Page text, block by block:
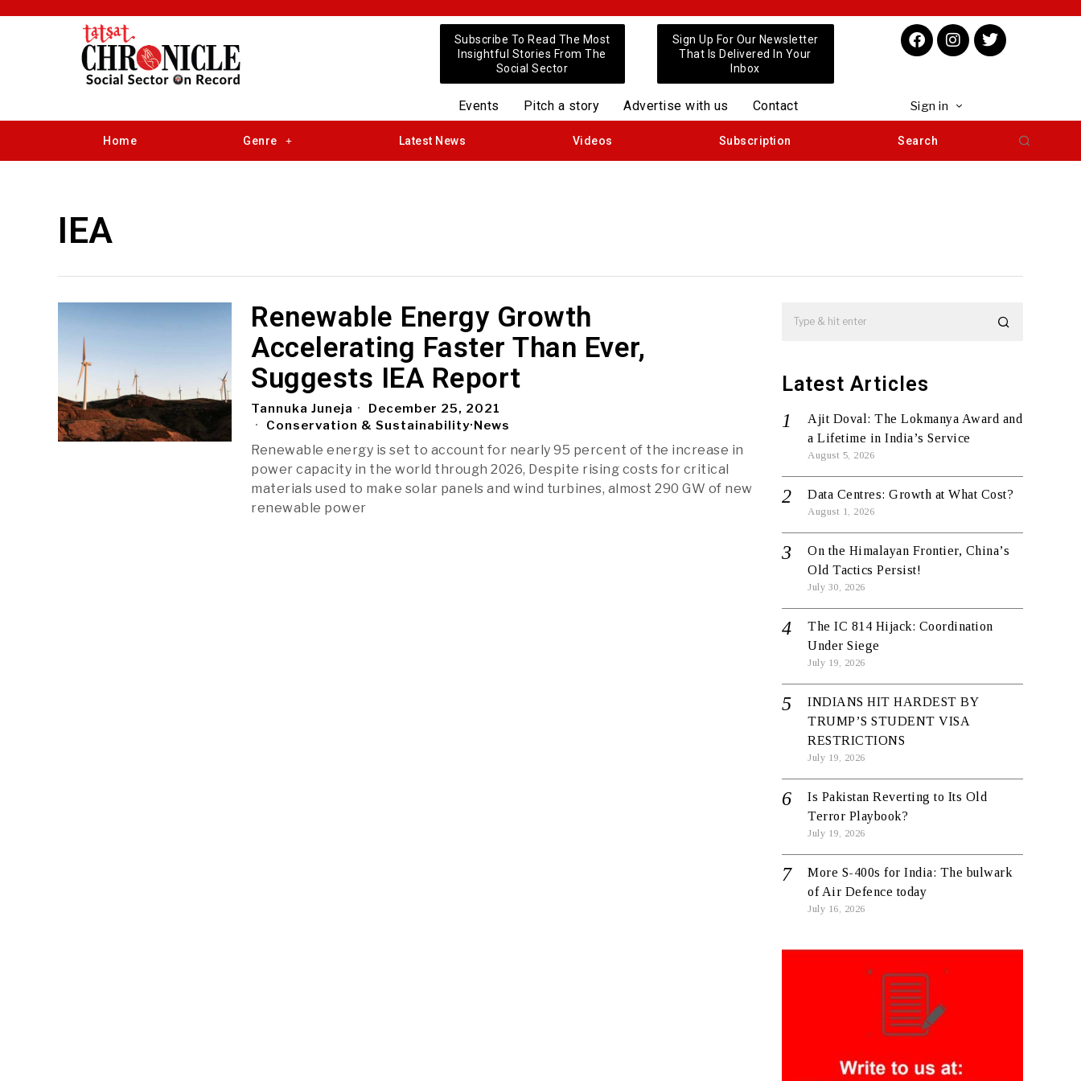
Subscribe To Read The Most
Insightful Stories From The
Social Sector
Sign Up For Our Newsletter
That Is Delivered In Your
Inbox
Events Pitch a story Advertise with us Contact Sign in
Home Genre Latest News Videos Subscription Search
IEA
Renewable Energy Growth
Accelerating Faster Than Ever,
Suggests IEA Report
Tannuka Juneja
December 25, 2021
Conservation & Sustainability·News
Renewable energy is set to account for nearly 95 percent of the increase in
power capacity in the world through 2026, Despite rising costs for critical
materials used to make solar panels and wind turbines, almost 290 GW of new
renewable power
Latest Articles
Ajit Doval: The Lokmanya Award and
a Lifetime in India’s Service
August 5, 2026
Data Centres: Growth at What Cost?
August 1, 2026
On the Himalayan Frontier, China’s
Old Tactics Persist!
July 30, 2026
The IC 814 Hijack: Coordination
Under Siege
July 19, 2026
INDIANS HIT HARDEST BY
TRUMP’S STUDENT VISA
RESTRICTIONS
July 19, 2026
Is Pakistan Reverting to Its Old
Terror Playbook?
July 19, 2026
More S-400s for India: The bulwark
of Air Defence today
July 16, 2026